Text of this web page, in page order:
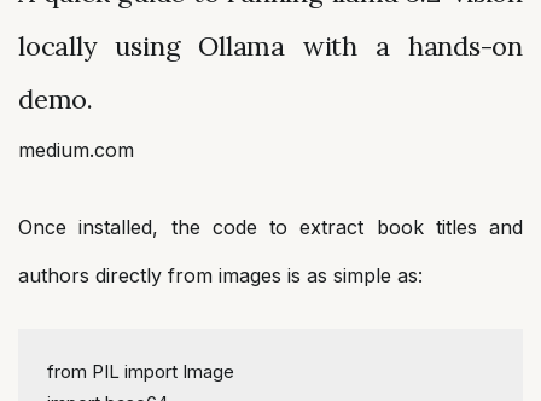
locally using Ollama with a hands-on
demo.
medium.com
Once installed, the code to extract book titles and
authors directly from images is as simple as:
from PIL import Image